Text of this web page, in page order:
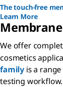
The touch-free
Learn More
We offer
cosmetics
family is a
testing workflow.